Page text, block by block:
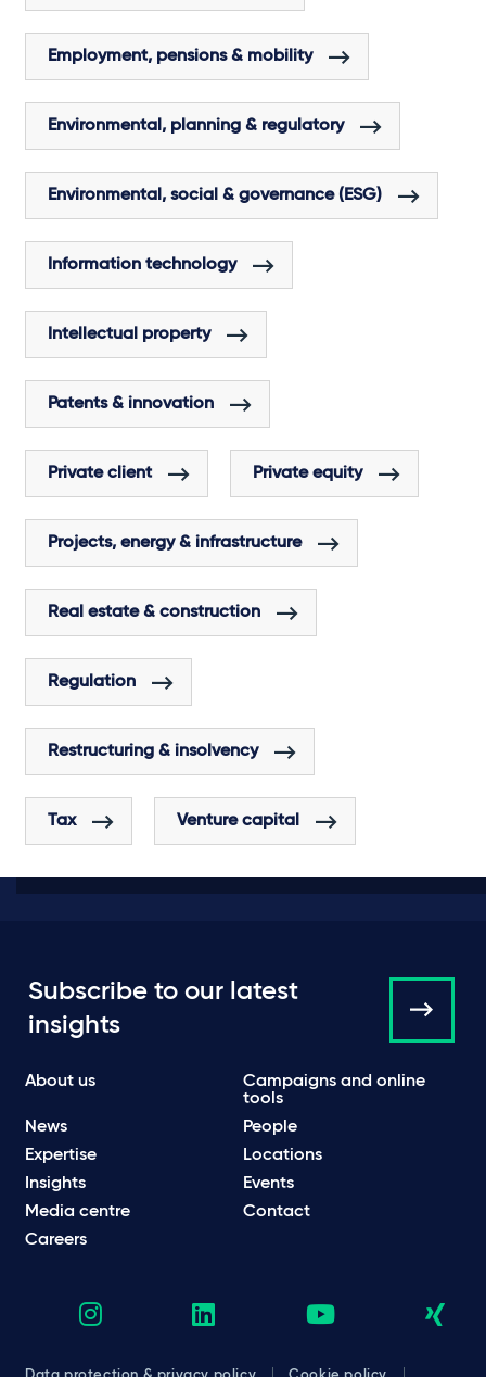
Employment, pensions & mobility
Environmental, planning & regulatory
Environmental, social & governance (ESG)
Information technology
Intellectual property
Patents & innovation
Private client Private equity
Projects, energy & infrastructure
Real estate & construction
Regulation
Restructuring & insolvency
Tax Venture capital
Subscribe to our latest
insights
About us
Campaigns and online
tools
News
People
Expertise
Locations
Insights
Events
Media centre
Contact
Careers